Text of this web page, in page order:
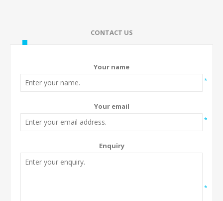
CONTACT US
Your name
*
Your email
*
Enquiry
*